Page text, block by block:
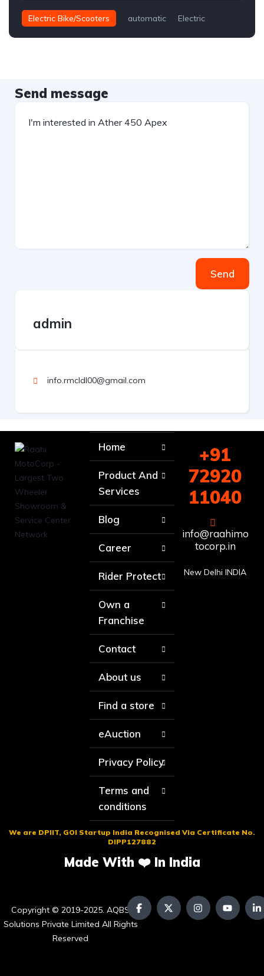
Electric Bike/Scooters automatic Electric
Send message
Send
admin
info.rmcldl00@gmail.com
Home
Product And
Services
Blog
Career
Rider Protect
Own a
Franchise
Contact
About us
Find a store
eAuction
Privacy Policy
Terms and
conditions
+91
72920
11040
info@raahimo
tocorp.in
New Delhi INDIA
We are DPIIT, GOI Startup India Recognised Via Certificate No.
DIPP127882
Made With ❤️ In India
Copyright © 2019-2025. AQBS
Solutions Private Limited All Rights
Reserved